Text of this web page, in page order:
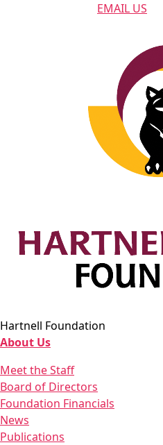
EMAIL US
Hartnell Foundation
About Us
Meet the Staff
Board of Directors
Foundation Financials
News
Publications